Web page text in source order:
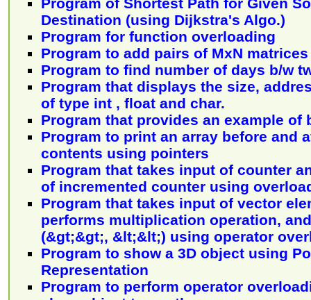
Program of Shortest Path for Given
Destination (using Dijkstra's Algo.)
Program for function overloading
Program to add pairs of MxN matrices
Program to find number of days b/w
Program that displays the size,
of type int , float and char.
Program that provides an example of
Program to print an array before and
contents using pointers
Program that takes input of counter
of incremented counter using
Program that takes input of vector
performs multiplication operation,
(&gt;&gt;, &lt;&lt;) using operator
Program to show a 3D object using
Representation
Program to perform operator